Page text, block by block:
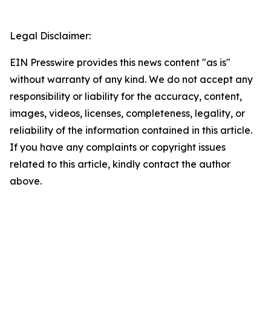
Legal Disclaimer:
EIN Presswire provides this news content "as is"
without warranty of any kind. We do not accept any
responsibility or liability for the accuracy, content,
images, videos, licenses, completeness, legality, or
reliability of the information contained in this article.
If you have any complaints or copyright issues
related to this article, kindly contact the author
above.